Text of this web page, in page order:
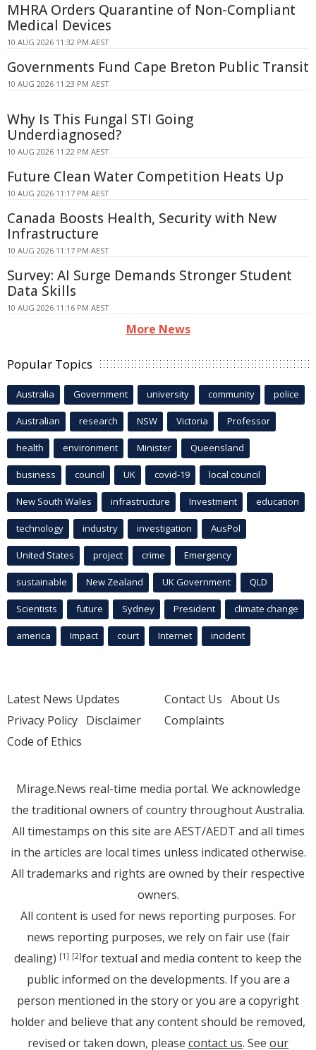
MHRA Orders Quarantine of Non-Compliant
Medical Devices
10 AUG 2026 11:32 PM AEST
Governments Fund Cape Breton Public Transit
10 AUG 2026 11:23 PM AEST
Why Is This Fungal STI Going
Underdiagnosed?
10 AUG 2026 11:22 PM AEST
Future Clean Water Competition Heats Up
10 AUG 2026 11:17 PM AEST
Canada Boosts Health, Security with New
Infrastructure
10 AUG 2026 11:17 PM AEST
Survey: AI Surge Demands Stronger Student
Data Skills
10 AUG 2026 11:16 PM AEST
More News
Popular Topics
Australia Government university community police
Australian research NSW Victoria Professor
health environment Minister Queensland
business council UK covid-19 local council
New South Wales infrastructure Investment education
technology industry investigation AusPol
United States project crime Emergency
sustainable New Zealand UK Government QLD
Scientists future Sydney President climate change
america Impact court Internet incident
Latest News Updates
Privacy Policy Disclaimer
Code of Ethics
Contact Us About Us
Complaints
Mirage.News real-time media portal. We acknowledge
the traditional owners of country throughout Australia.
All timestamps on this site are AEST/AEDT and all times
in the articles are local times unless indicated otherwise.
All trademarks and rights are owned by their respective
owners.
All content is used for news reporting purposes. For
news reporting purposes, we rely on fair use (fair
dealing) [1] [2]for textual and media content to keep the
public informed on the developments. If you are a
person mentioned in the story or you are a copyright
holder and believe that any content should be removed,
revised or taken down, please contact us. See our